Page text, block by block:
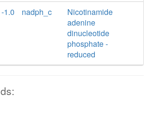
-1.0
nadph_c
Nicotinamide
adenine
dinucleotide
phosphate -
reduced